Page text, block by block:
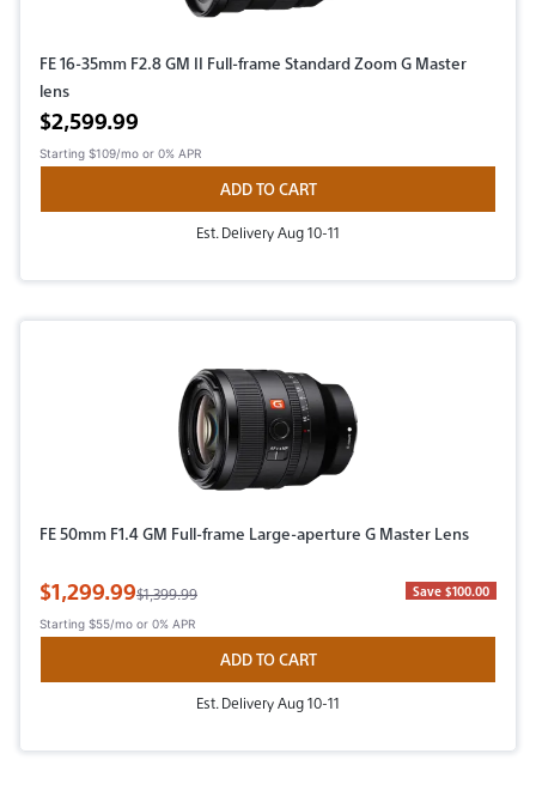
FE 16-35mm F2.8 GM II Full-frame Standard Zoom G Master
lens
Active price
$2,599.99
Starting $109/mo or 0% APR
ADD TO CART
Est. Delivery Aug 10-11
FE 50mm F1.4 GM Full-frame Large-aperture G Master Lens
Sale Price
$1,299.99Original Price
$1,399.99 Save $100.00
Starting $55/mo or 0% APR
ADD TO CART
Est. Delivery Aug 10-11